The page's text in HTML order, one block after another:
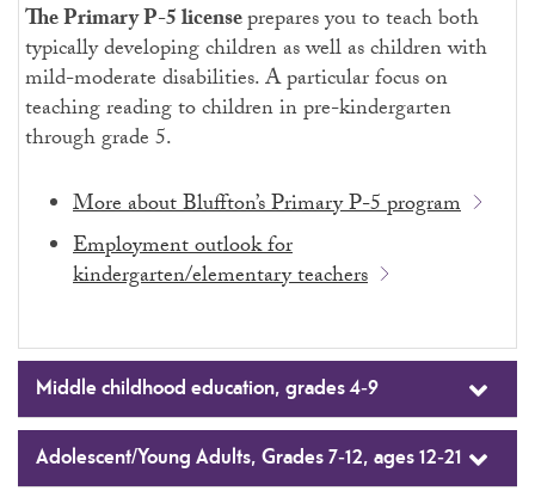
The Primary P-5licenseprepares you to teach both
typically developing children as well as children with
mild-moderate disabilities. A particular focus on
teaching reading to children in pre-kindergarten
through grade 5.
More about Bluffton’s Primary P-5 program
Employment outlook for
kindergarten/elementary teachers
Middle childhood education, grades 4-9
Adolescent/Young Adults, Grades 7-12, ages 12-21